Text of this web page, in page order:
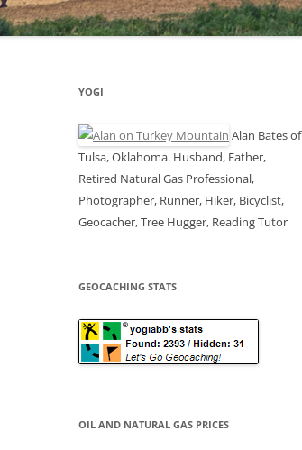
YOGI
Alan Bates of
Tulsa, Oklahoma. Husband, Father,
Retired Natural Gas Professional,
Photographer, Runner, Hiker, Bicyclist,
Geocacher, Tree Hugger, Reading Tutor
GEOCACHING STATS
OIL AND NATURAL GAS PRICES